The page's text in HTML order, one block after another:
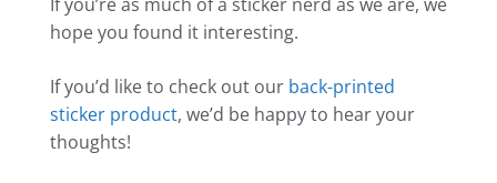
hope you found it interesting.
If you’d like to check out our back-printed
sticker product, we’d be happy to hear your
thoughts!